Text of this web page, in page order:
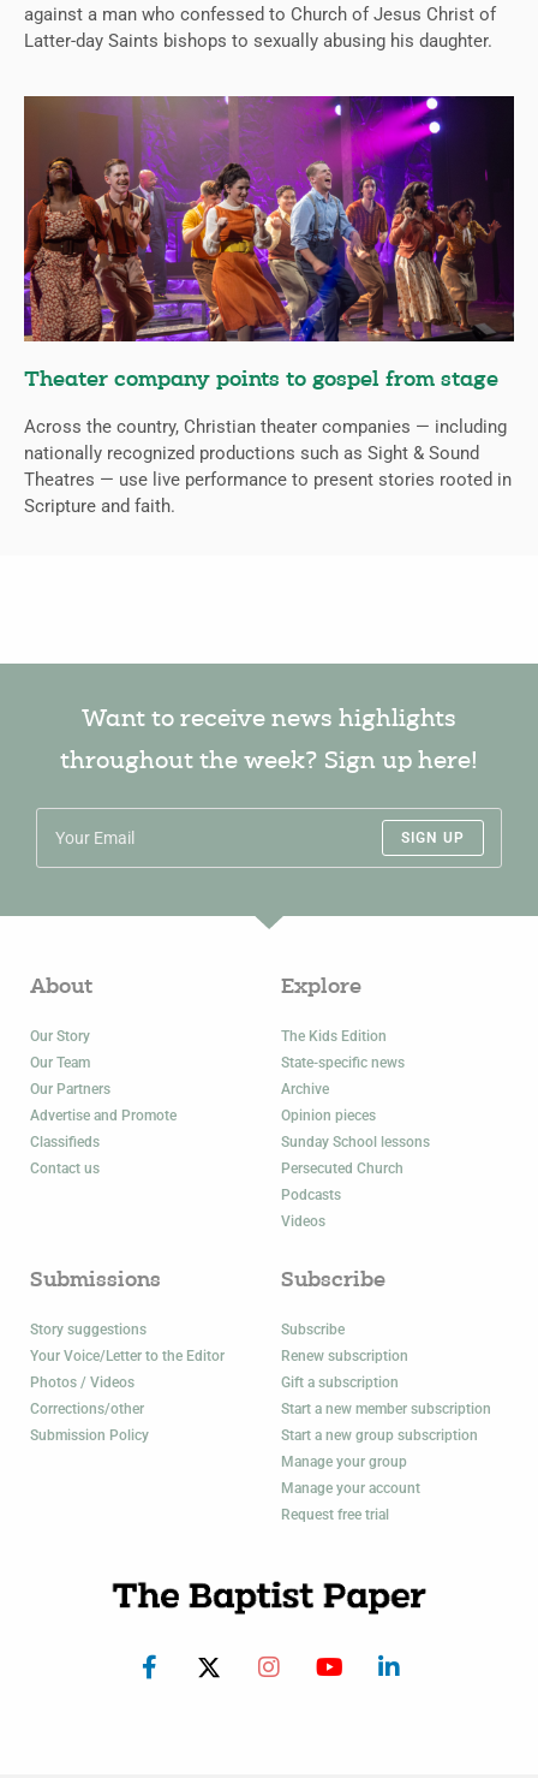
against a man who confessed to Church of Jesus Christ of
Latter-day Saints bishops to sexually abusing his daughter.
Theater company points to gospel from stage
Across the country, Christian theater companies — including
nationally recognized productions such as Sight & Sound
Theatres — use live performance to present stories rooted in
Scripture and faith.
Want to receive news highlights
throughout the week? Sign up here!
SIGN UP
About
Our Story
Our Team
Our Partners
Advertise and Promote
Classifieds
Contact us
Explore
The Kids Edition
State-specific news
Archive
Opinion pieces
Sunday School lessons
Persecuted Church
Podcasts
Videos
Submissions
Story suggestions
Your Voice/Letter to the Editor
Photos / Videos
Corrections/other
Submission Policy
Subscribe
Subscribe
Renew subscription
Gift a subscription
Start a new member subscription
Start a new group subscription
Manage your group
Manage your account
Request free trial